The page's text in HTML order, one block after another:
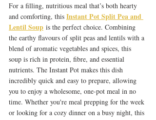
For a filling, nutritious meal that’s both hearty
and comforting, this Instant Pot Split Pea and
Lentil Soup is the perfect choice. Combining
the earthy flavours of split peas and lentils with a
blend of aromatic vegetables and spices, this
soup is rich in protein, fibre, and essential
nutrients. The Instant Pot makes this dish
incredibly quick and easy to prepare, allowing
you to enjoy a wholesome, one-pot meal in no
time. Whether you're meal prepping for the week
or looking for a cozy dinner on a busy night, this